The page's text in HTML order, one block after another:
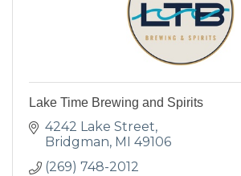
Lake Time Brewing and Spirits
4242 Lake Street
Bridgman MI
49106
(269) 748-2012